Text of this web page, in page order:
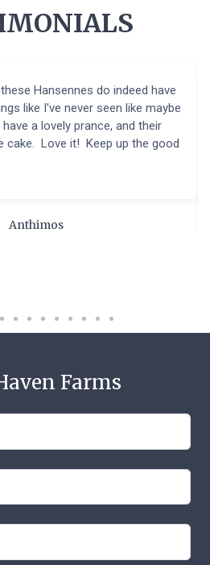
Hansennes do indeed have
like I've never seen like maybe
a lovely prance, and their
cake. Love it! Keep up the good
Anthimos
Farms